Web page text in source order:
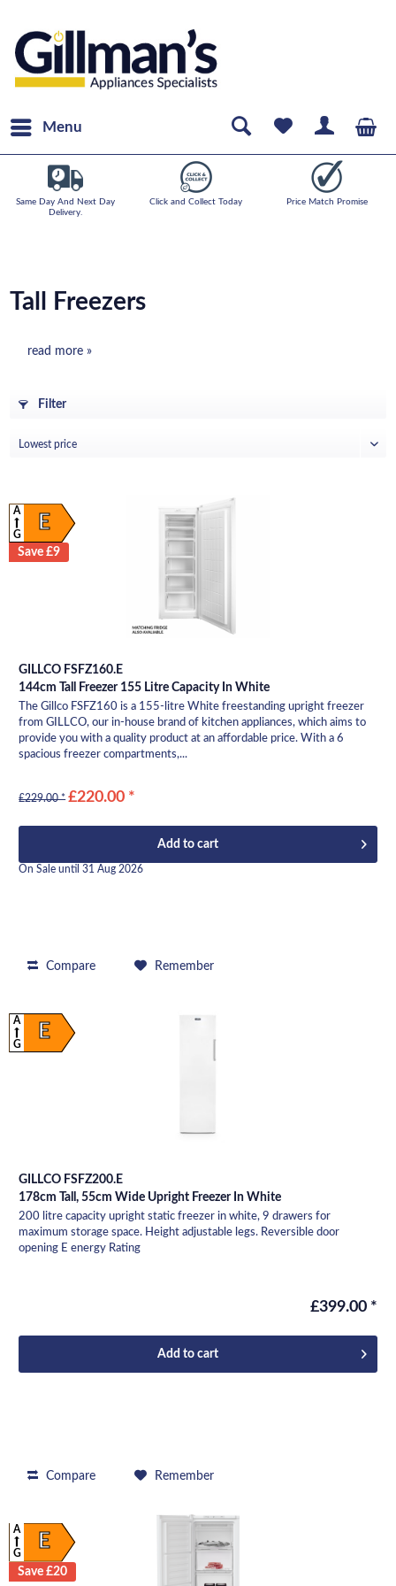
Menu
Same Day And Next Day
Delivery.
Click and Collect Today Price Match Promise
Tall Freezers
read more »
Filter
E
A
G
Save £9
GILLCO FSFZ160.E
144cm Tall Freezer 155 Litre Capacity In White
The Gillco FSFZ160 is a 155-litre White freestanding upright freezer
from GILLCO, our in-house brand of kitchen appliances, which aims to
provide you with a quality product at an affordable price. With a 6
spacious freezer compartments,...
£229.00 * £220.00 *
Add to cart
On Sale until 31 Aug 2026
Compare Remember
E
A
G
GILLCO FSFZ200.E
178cm Tall, 55cm Wide Upright Freezer In White
200 litre capacity upright static freezer in white, 9 drawers for
maximum storage space. Height adjustable legs. Reversible door
opening E energy Rating
£399.00 *
Add to cart
Compare Remember
E
A
G
Save £20